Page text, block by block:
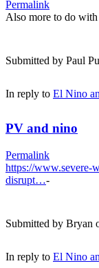
Permalink
Also more to do
Submitted by Paul
In reply to El Nino
PV and nino
Permalink
https://www.severe-
disrupt…-
Submitted by Bryan
In reply to El Nino